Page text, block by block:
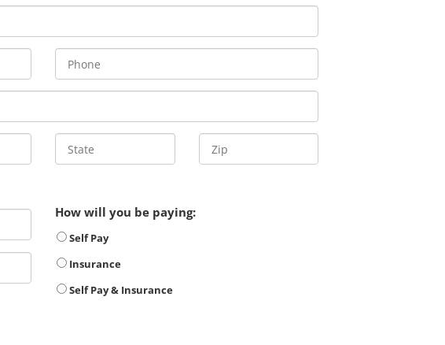
How will you be paying:
Self Pay
Insurance
Self Pay & Insurance